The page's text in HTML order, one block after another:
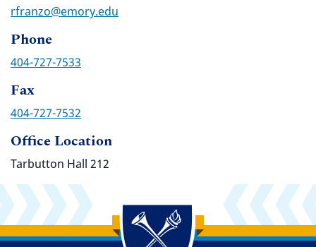
rfranzo@emory.edu
Phone
404-727-7533
Fax
404-727-7532
Office Location
Tarbutton Hall 212
Back to main content
Back to top